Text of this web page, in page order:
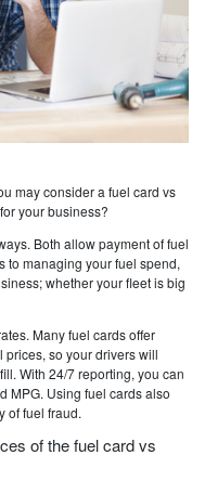
may consider a fuel card vs
your business?
Both allow payment of fuel
to managing your fuel spend,
whether your fleet is big
Many fuel cards offer
so your drivers will
With 24/7 reporting, you can
MPG. Using fuel cards also
of fuel fraud.
of the fuel card vs